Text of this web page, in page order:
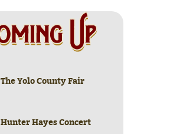
The Yolo County Fair
Hunter Hayes Concert